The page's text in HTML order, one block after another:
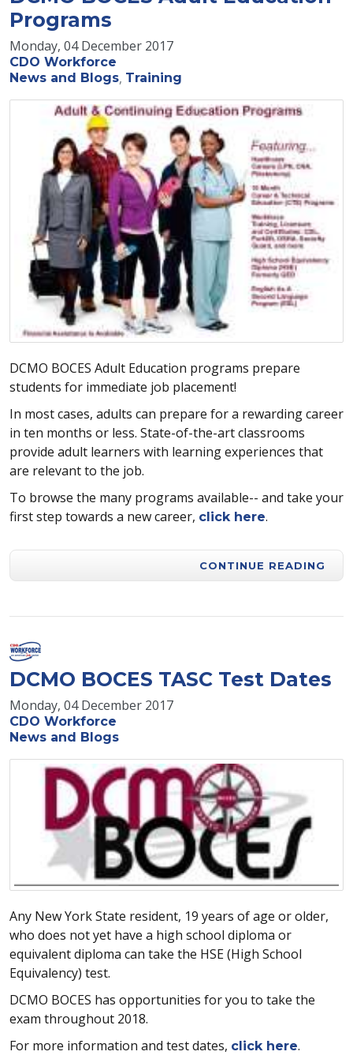
Programs
Monday, 04 December 2017
CDO Workforce
News and Blogs Training
DCMO BOCES Adult Education programs prepare
students for immediate job placement!
In most cases, adults can prepare for a rewarding career
in ten months or less. State-of-the-art classrooms
provide adult learners with learning experiences that
are relevant to the job.
To browse the many programs available-- and take your
first step towards a new career, click here.
CONTINUE READING
DCMO BOCES TASC Test Dates
Monday, 04 December 2017
CDO Workforce
News and Blogs
Any New York State resident, 19 years of age or older,
who does not yet have a high school diploma or
equivalent diploma can take the HSE (High School
Equivalency) test.
DCMO BOCES has opportunities for you to take the
exam throughout 2018.
For more information and test dates, click here.